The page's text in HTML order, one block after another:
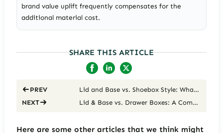
brand value uplift frequently compensates for the
additional material cost.
SHARE THIS ARTICLE
PREV
Lid and Base vs. Shoebox Style: What’s the Difference for Jewelry Packaging
NEXT
Lid & Base vs. Drawer Boxes: A Comprehensive Cost, Experience & Brand Suitability Analysis for Jewelry Packaging
Here are some other articles that we think might